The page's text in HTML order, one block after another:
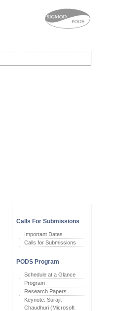
Calls For Submissions
Important Dates
Calls for Submissions
PODS Program
Schedule at a Glance
Program
Research Papers
Keynote: Surajit
Chaudhuri (Microsoft